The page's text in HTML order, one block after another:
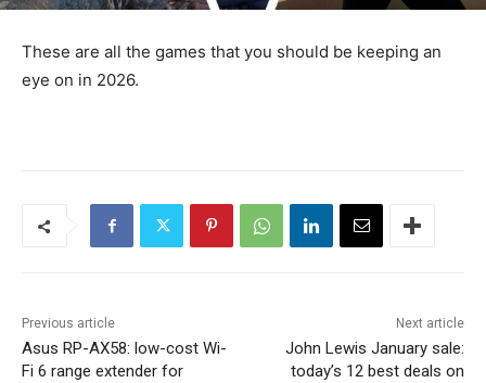
These are all the games that you should be keeping an
eye on in 2026.
Previous article
Asus RP-AX58: low-cost Wi-
Fi 6 range extender for
Next article
John Lewis January sale:
today’s 12 best deals on